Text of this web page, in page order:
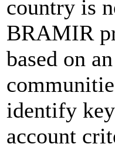
country is
BRAMIR
based on
identify
account